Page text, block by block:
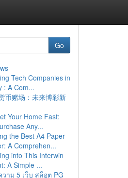
Go
Tech Companies in
: A Com...
币赌场：未来博彩新
Your Home Fast:
Any...
the Best A4 Paper
A Comprehen...
into This Interwin
A Simple ...
วาม 5 เว็บ สล็อต PG